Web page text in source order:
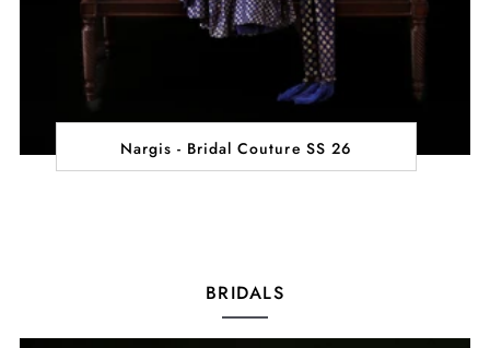
Nargis - Bridal Couture SS 26
BRIDALS